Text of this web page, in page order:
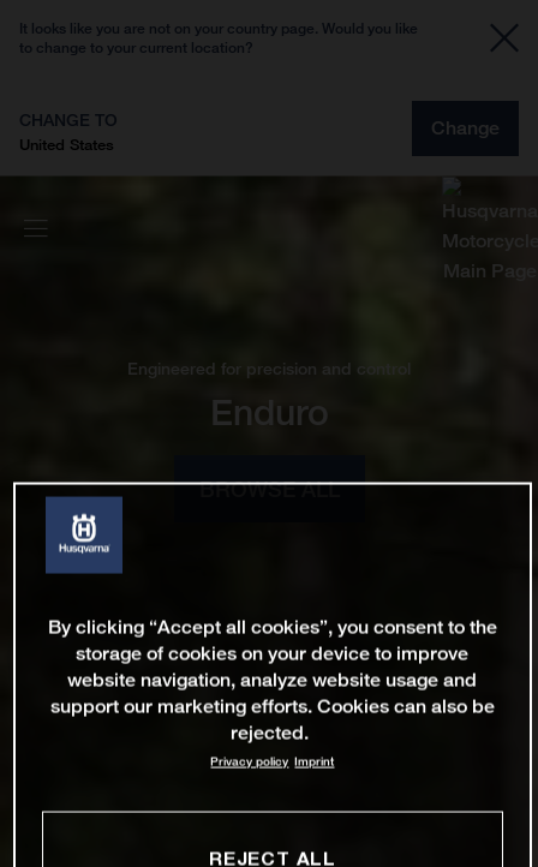
It looks like you are not on your country page. Would you like
to change to your current location?
CHANGE TO
United States
Change
Engineered for precision and control
Enduro
BROWSE ALL
By clicking “Accept all cookies”, you consent to the
storage of cookies on your device to improve
website navigation, analyze website usage and
support our marketing efforts. Cookies can also be
rejected.
Privacy policy Imprint
REJECT ALL